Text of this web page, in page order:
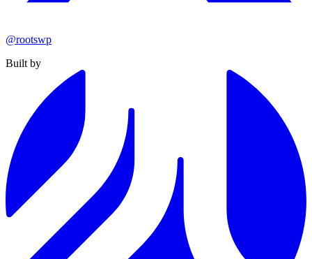
@rootswp
Built by